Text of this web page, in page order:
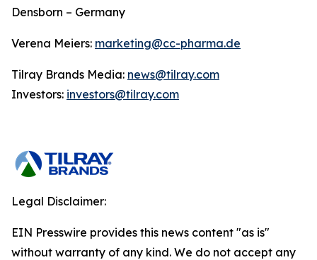
Densborn – Germany
Verena Meiers: marketing@cc-pharma.de
Tilray Brands Media: news@tilray.com
Investors: investors@tilray.com
Legal Disclaimer:
EIN Presswire provides this news content "as is"
without warranty of any kind. We do not accept any